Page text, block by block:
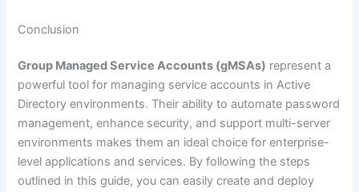
Conclusion
Group Managed Service Accounts (gMSAs) represent a
powerful tool for managing service accounts in Active
Directory environments. Their ability to automate password
management, enhance security, and support multi-server
environments makes them an ideal choice for enterprise-
level applications and services. By following the steps
outlined in this guide, you can easily create and deploy